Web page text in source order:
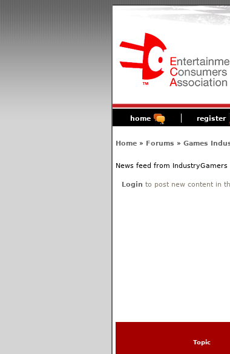
home register
Home» Forums » Games
News feed from IndustryGamers
Login to post new content in
Topic